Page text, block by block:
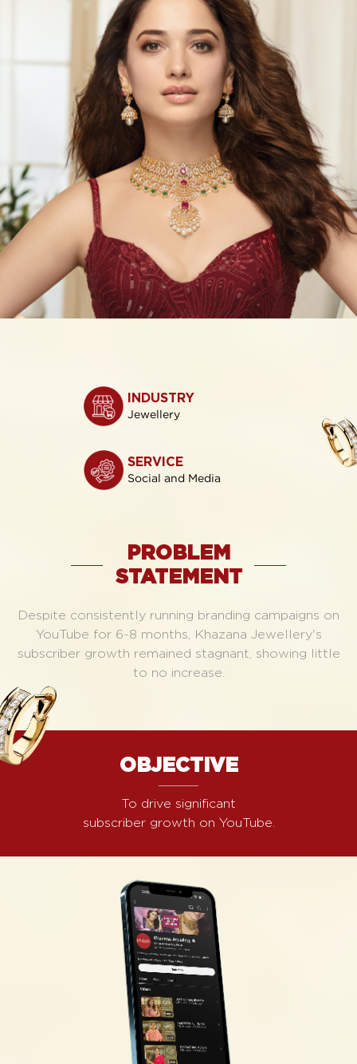
INDUSTRY
Jewellery
SERVICE
Social and Media
PROBLEM
STATEMENT
Despite consistently running branding campaigns on
YouTube for 6-8 months, Khazana Jewellery's
subscriber growth remained stagnant, showing little
to no increase.
OBJECTIVE
To drive significant
subscriber growth on YouTube.